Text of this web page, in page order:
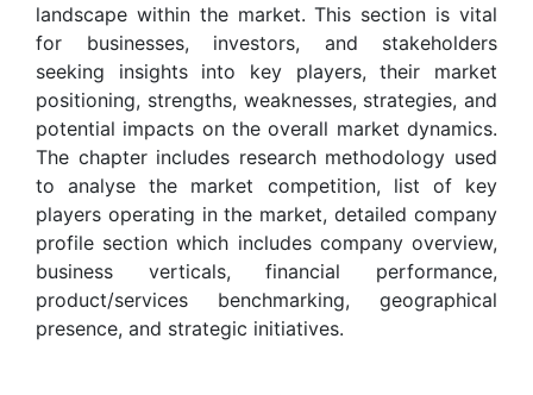
landscape within the market. This section is vital
for businesses, investors, and stakeholders
seeking insights into key players, their market
positioning, strengths, weaknesses, strategies, and
potential impacts on the overall market dynamics.
The chapter includes research methodology used
to analyse the market competition, list of key
players operating in the market, detailed company
profile section which includes company overview,
business verticals, financial performance,
product/services benchmarking, geographical
presence, and strategic initiatives.